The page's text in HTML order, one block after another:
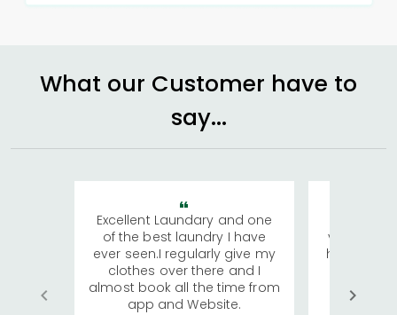
What our Customer have to
say...
Excellent Laundary and one
of the best laundry I have
ever seen.I regularly give my
clothes over there and I
almost book all the time from
app and Website.
visiting
has
We
quite